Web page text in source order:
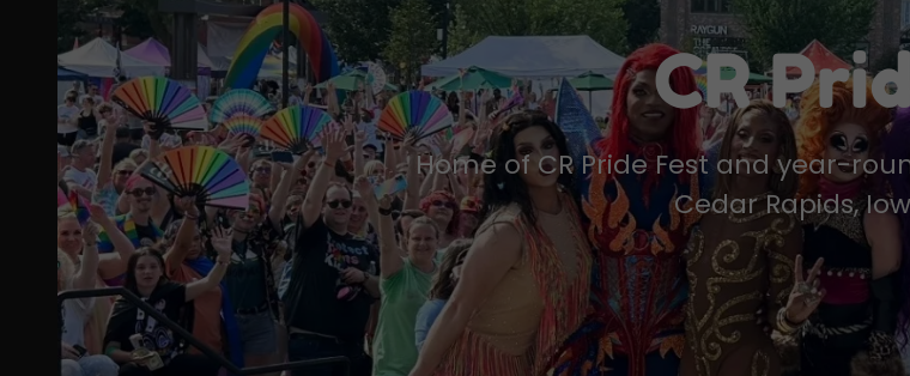
CR
Home of CR Pride Fest and year-
Cedar Rapids,